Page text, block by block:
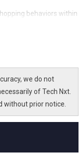
behaviors within
nearly double the
we do not
of Tech Nxt.
without prior notice.